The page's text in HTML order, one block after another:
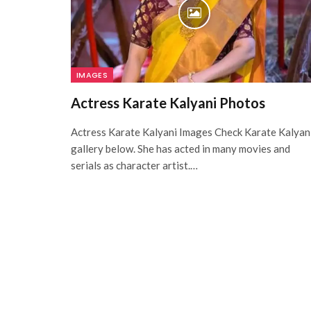
IMAGES
Actress Karate Kalyani Photos
Actress Karate Kalyani Images Check Karate
gallery below. She has acted in many movies and
serials as character artist.…